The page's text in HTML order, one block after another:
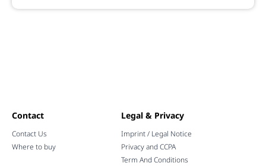
Contact
Contact Us
Where to buy
Legal & Privacy
Imprint / Legal Notice
Privacy and CCPA
Term And Conditions